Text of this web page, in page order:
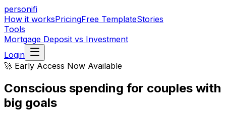
personifi
How it worksPricingFree TemplateStories
Tools
Mortgage Deposit vs Investment
Login
🚀 Early Access Now Available
Conscious spending for couples with
big goals